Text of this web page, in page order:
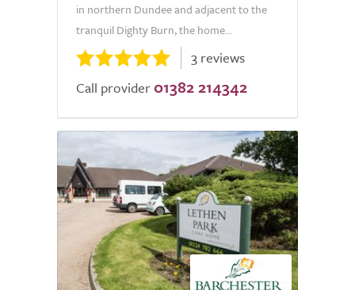
in northern Dundee and adjacent to the
tranquil Dighty Burn, the home...
3 reviews
Call provider 01382 214342